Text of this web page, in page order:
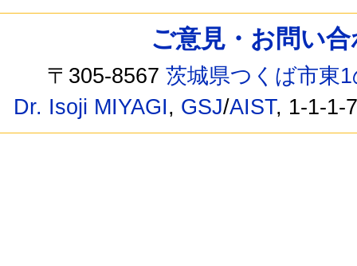
ご意見・お問い
〒305-8567茨城県つくば市東
Dr. Isoji MIYAGI, GSJ/AIST, 1-1-1-